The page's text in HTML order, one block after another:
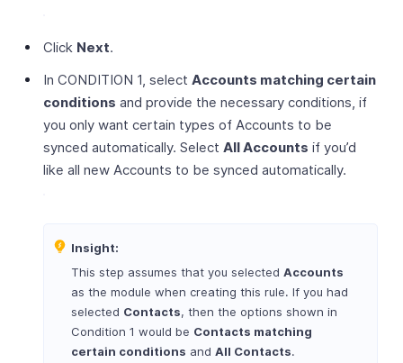
Click Next.
In CONDITION 1, select Accounts matching certain
conditions and provide the necessary conditions, if
you only want certain types of Accounts to be
synced automatically. Select All Accounts if you’d
like all new Accounts to be synced automatically.
Insight:
This step assumes that you selected Accounts
as the module when creating this rule. If you had
selected Contacts, then the options shown in
Condition 1 would be Contacts matching
certain conditions and All Contacts.